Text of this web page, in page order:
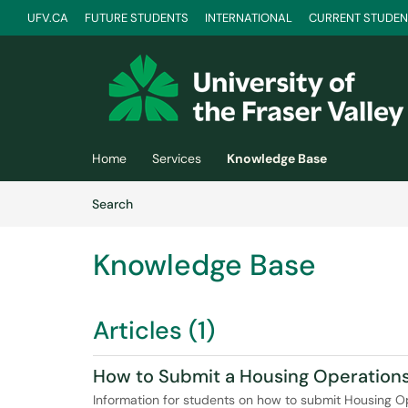
UFV.CA FUTURE STUDENTS INTERNATIONAL CURRENT
Home Services
Knowledge Base
SearchArticles
Knowledge Base
Articles (1)
How to Submit a Housing
Information for students on how to submit Housing